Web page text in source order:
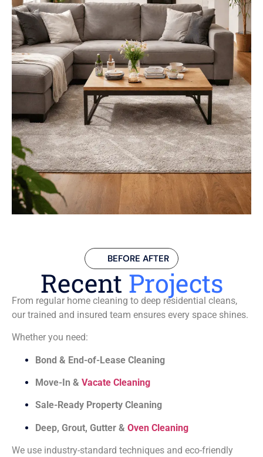
BEFORE AFTER
Recent Projects
From regular home cleaning to deep residential cleans,
our trained and insured team ensures every space shines.
Whether you need:
Bond & End-of-Lease Cleaning
Move-In & Vacate Cleaning
Sale-Ready Property Cleaning
Deep, Grout, Gutter & Oven Cleaning
We use industry-standard techniques and eco-friendly